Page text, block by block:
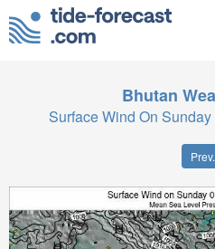
Bhutan
Surface Wind On
Prev.